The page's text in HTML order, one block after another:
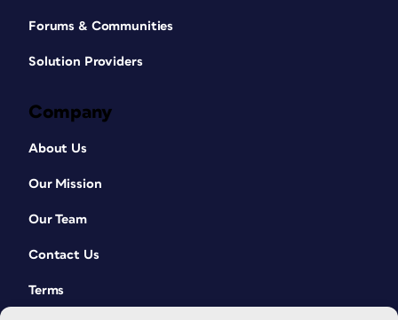
Forums & Communities
Solution Providers
Company
About Us
Our Mission
Our Team
Contact Us
Terms